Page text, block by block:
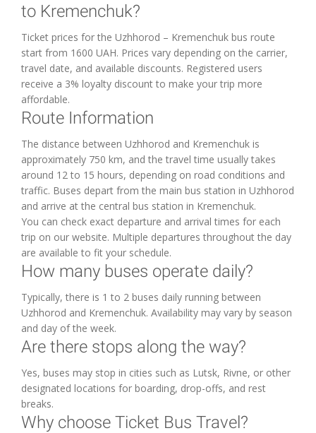
to Kremenchuk?
Ticket prices for the Uzhhorod – Kremenchuk bus route
start from 1600 UAH. Prices vary depending on the carrier,
travel date, and available discounts. Registered users
receive a 3% loyalty discount to make your trip more
affordable.
Route Information
The distance between Uzhhorod and Kremenchuk is
approximately 750 km, and the travel time usually takes
around 12 to 15 hours, depending on road conditions and
traffic. Buses depart from the main bus station in Uzhhorod
and arrive at the central bus station in Kremenchuk.
You can check exact departure and arrival times for each
trip on our website. Multiple departures throughout the day
are available to fit your schedule.
How many buses operate daily?
Typically, there is 1 to 2 buses daily running between
Uzhhorod and Kremenchuk. Availability may vary by season
and day of the week.
Are there stops along the way?
Yes, buses may stop in cities such as Lutsk, Rivne, or other
designated locations for boarding, drop-offs, and rest
breaks.
Why choose Ticket Bus Travel?